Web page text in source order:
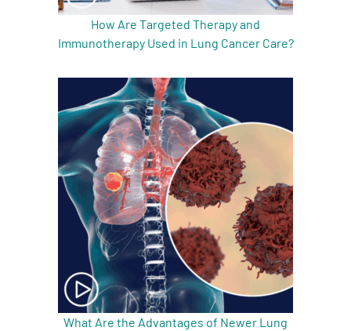
How Are Targeted Therapy and
Immunotherapy Used in Lung Cancer Care?
What Are the Advantages of Newer Lung